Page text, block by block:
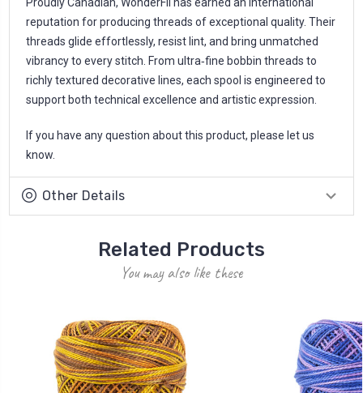
reputation for producing threads of exceptional quality. Their
threads glide effortlessly, resist lint, and bring unmatched
vibrancy to every stitch. From ultra‑fine bobbin threads to
richly textured decorative lines, each spool is engineered to
support both technical excellence and artistic expression.
If you have any question about this product, please let us
know.
Other Details
Related Products
You may also like these